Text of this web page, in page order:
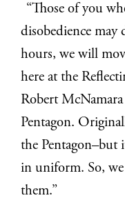
“Those of you
disobedience may
hours, we will
here at the
Robert
Pentagon.
the Pentagon–but
in uniform. So,
them.”